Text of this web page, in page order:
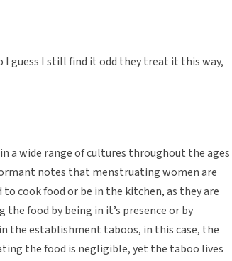
I guess I still find it odd they treat it this way,
a wide range of cultures throughout the ages
notes that menstruating women are
cook food or be in the kitchen, as they are
food by being in it’s presence or by
the establishment taboos, in this case, the
the food is negligible, yet the taboo lives